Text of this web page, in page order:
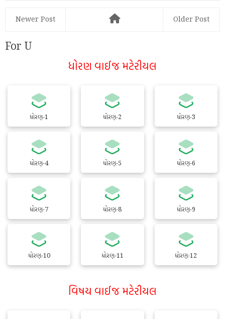
Newer Post Older Post
For U
ધોરણ વાઈજ મટેરીયલ
ધોરણ-1 ધોરણ-2 ધોરણ-3
ધોરણ-4 ધોરણ-5 ધોરણ-6
ધોરણ-7 ધોરણ-8 ધોરણ-9
ધોરણ-10 ધોરણ-11 ધોરણ-12
વિષય વાઈજ મટેરીયલ